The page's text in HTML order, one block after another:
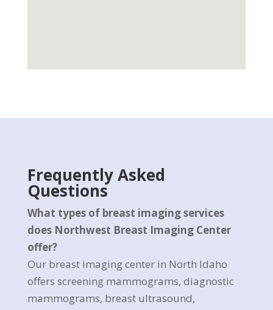
Frequently Asked
Questions
What types of breast imaging services
does Northwest Breast Imaging Center
offer?
Our breast imaging center in North Idaho
offers screening mammograms, diagnostic
mammograms, breast ultrasound,